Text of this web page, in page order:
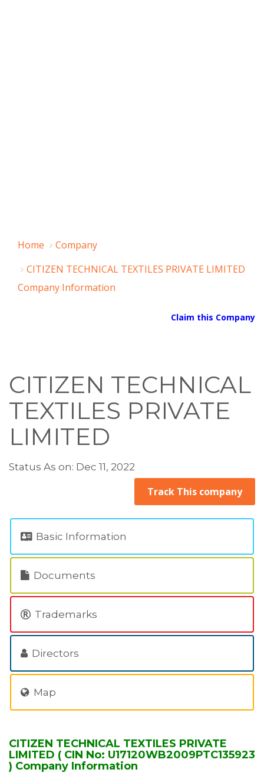
Home
Company
CITIZEN TECHNICAL TEXTILES PRIVATE LIMITED
Company Information
Claim this Company
CITIZEN TECHNICAL
TEXTILES PRIVATE
LIMITED
Status As on: Dec 11, 2022
Track This company
Basic Information
Documents
Trademarks
Directors
Map
CITIZEN TECHNICAL TEXTILES PRIVATE
LIMITED ( CIN No: U17120WB2009PTC135923
) Company Information